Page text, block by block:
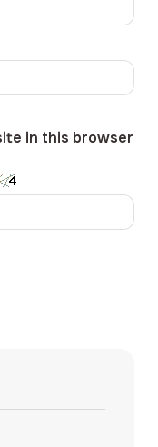
in this browser